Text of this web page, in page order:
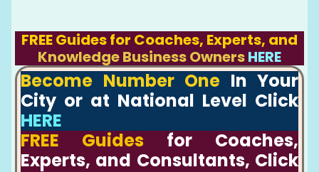
FREE Guides for Coaches, Experts, and
Knowledge Business OwnersHERE
Become Number One In Your
City or at National Level Click
HERE
FREE Guides for Coaches,
Experts, and Consultants, Click